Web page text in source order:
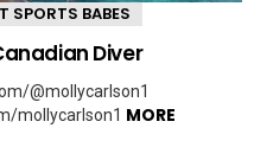
SPORTS BABES
Diver
@mollycarlson1
mollycarlson1 MORE